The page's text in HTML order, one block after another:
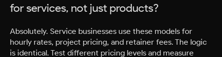
for services, not just products?
Absolutely. Service businesses use these models for
hourly rates, project pricing, and retainer fees. The logic
is identical. Test different pricing levels and measure